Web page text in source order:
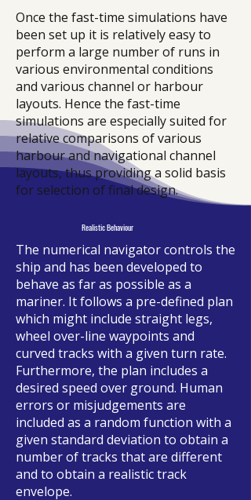
Once the fast-time simulations have
been set up it is relatively easy to
perform a large number of runs in
various environmental conditions
and various channel or harbour
layouts. Hence the fast-time
simulations are especially suited for
relative comparisons of various
harbour and navigational channel
layouts, thus providing a solid basis
for selection of final design.
Realistic Behaviour
The numerical navigator controls the
ship and has been developed to
behave as far as possible as a
mariner. It follows a pre-defined plan
which might include straight legs,
wheel over-line waypoints and
curved tracks with a given turn rate.
Furthermore, the plan includes a
desired speed over ground. Human
errors or misjudgements are
included as a random function with a
given standard deviation to obtain a
number of tracks that are different
and to obtain a realistic track
envelope.